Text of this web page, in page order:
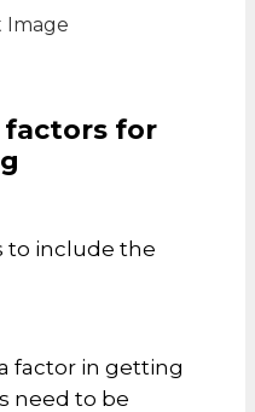
Image
for
to include the
factor in getting
need to be